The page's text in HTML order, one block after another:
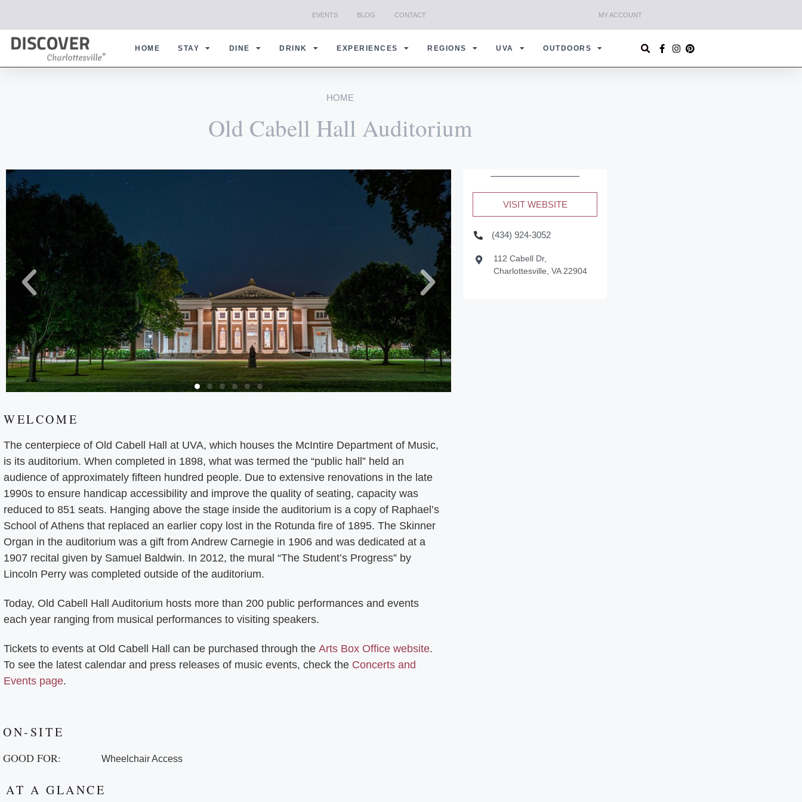
EVENTS BLOG CONTACT MY ACCOUNT
HOME STAY DINE DRINK EXPERIENCES REGIONS UVA OUTDOORS
HOME
Old Cabell Hall Auditorium
WELCOME
The centerpiece of Old Cabell Hall at UVA, which houses the McIntire Department of Music,
is its auditorium. When completed in 1898, what was termed the “public hall” held an
audience of approximately fifteen hundred people. Due to extensive renovations in the late
1990s to ensure handicap accessibility and improve the quality of seating, capacity was
reduced to 851 seats. Hanging above the stage inside the auditorium is a copy of Raphael’s
School of Athens that replaced an earlier copy lost in the Rotunda fire of 1895. The Skinner
Organ in the auditorium was a gift from Andrew Carnegie in 1906 and was dedicated at a
1907 recital given by Samuel Baldwin. In 2012, the mural “The Student’s Progress” by
Lincoln Perry was completed outside of the auditorium.
Today, Old Cabell Hall Auditorium hosts more than 200 public performances and events
each year ranging from musical performances to visiting speakers.
Tickets to events at Old Cabell Hall can be purchased through the Arts Box Office website.
To see the latest calendar and press releases of music events, check the Concerts and
Events page.
VISIT WEBSITE
(434) 924-3052
112 Cabell Dr,
Charlottesville, VA 22904
ON-SITE
GOOD FOR: Wheelchair Access
AT A GLANCE